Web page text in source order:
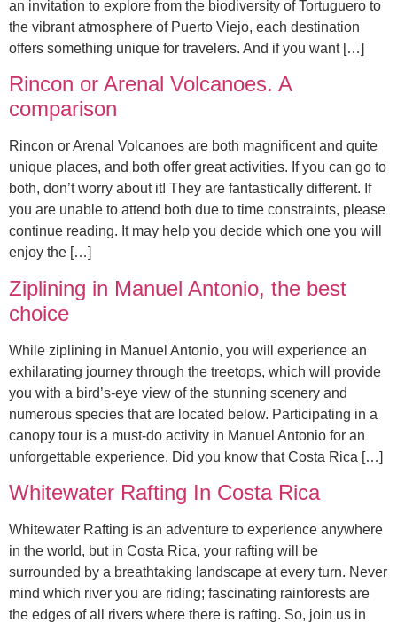
an invitation to explore from the biodiversity of Tortuguero to
the vibrant atmosphere of Puerto Viejo, each destination
offers something unique for travelers. And if you want […]
Rincon or Arenal Volcanoes. A
comparison
Rincon or Arenal Volcanoes are both magnificent and quite
unique places, and both offer great activities. If you can go to
both, don’t worry about it! They are fantastically different. If
you are unable to attend both due to time constraints, please
continue reading. It may help you decide which one you will
enjoy the […]
Ziplining in Manuel Antonio, the best
choice
While ziplining in Manuel Antonio, you will experience an
exhilarating journey through the treetops, which will provide
you with a bird’s-eye view of the stunning scenery and
numerous species that are located below. Participating in a
canopy tour is a must-do activity in Manuel Antonio for an
unforgettable experience. Did you know that Costa Rica […]
Whitewater Rafting In Costa Rica
Whitewater Rafting is an adventure to experience anywhere
in the world, but in Costa Rica, your rafting will be
surrounded by a breathtaking landscape at every turn. Never
mind which river you are riding; fascinating rainforests are
the edges of all rivers where there is rafting. So, join us in